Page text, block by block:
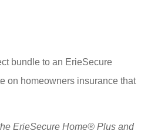
bundle to an ErieSecure
on homeowners insurance that
ErieSecure Home® Plus and